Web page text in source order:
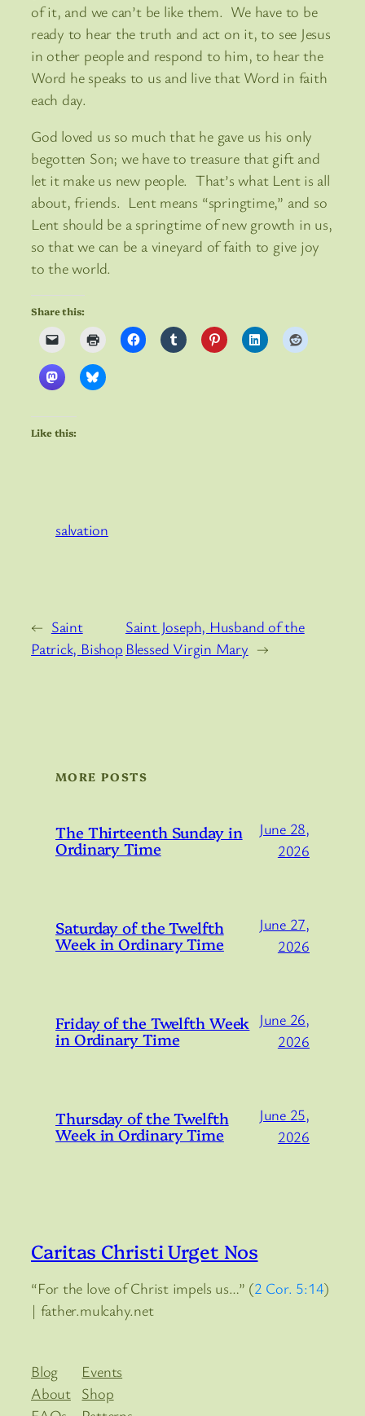
of it, and we can’t be like them. We have to be
ready to hear the truth and act on it, to see Jesus
in other people and respond to him, to hear the
Word he speaks to us and live that Word in faith
each day.
God loved us so much that he gave us his only
begotten Son; we have to treasure that gift and
let it make us new people. That’s what Lent is all
about, friends. Lent means “springtime,” and so
Lent should be a springtime of new growth in us,
so that we can be a vineyard of faith to give joy
to the world.
Share this:
Like this:
salvation
← Saint
Patrick, Bishop
Saint Joseph, Husband of the
Blessed Virgin Mary →
MORE POSTS
The Thirteenth Sunday in
Ordinary Time
June 28,
2026
Saturday of the Twelfth
Week in Ordinary Time
June 27,
2026
Friday of the Twelfth Week
in Ordinary Time
June 26,
2026
Thursday of the Twelfth
Week in Ordinary Time
June 25,
2026
Caritas Christi Urget Nos
“For the love of Christ impels us…” (2 Cor. 5:14)
| father.mulcahy.net
Blog
About
Events
Shop